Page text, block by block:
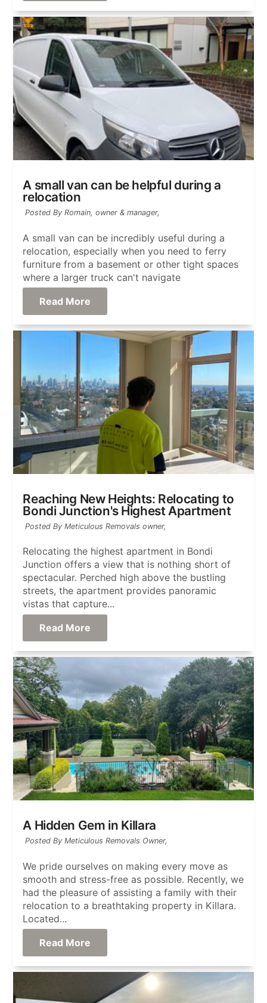
A small van can be helpful during a
relocation
Posted By Romain, owner & manager,
A small van can be incredibly useful during a
relocation, especially when you need to ferry
furniture from a basement or other tight spaces
where a larger truck can't navigate
Read More
Reaching New Heights: Relocating to
Bondi Junction's Highest Apartment
Posted By Meticulous Removals owner,
Relocating the highest apartment in Bondi
Junction offers a view that is nothing short of
spectacular. Perched high above the bustling
streets, the apartment provides panoramic
vistas that capture...
Read More
A Hidden Gem in Killara
Posted By Meticulous Removals Owner,
We pride ourselves on making every move as
smooth and stress-free as possible. Recently, we
had the pleasure of assisting a family with their
relocation to a breathtaking property in Killara.
Located...
Read More